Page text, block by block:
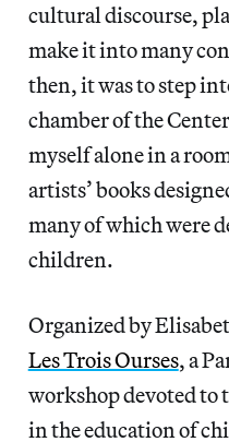
cultural discourse,
make it into many
then, it was to step
chamber of the
myself alone in a
artists’ books
many of which were
children.
Organized by
Les Trois Ourses, a
workshop devoted to
in the education of